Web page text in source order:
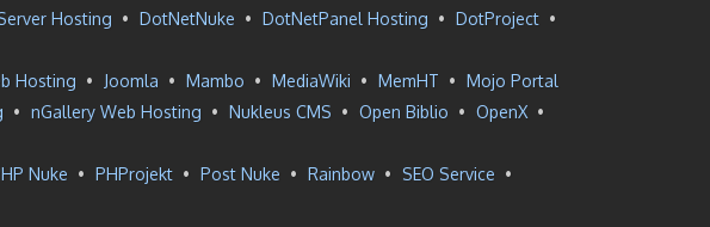
Hosting • DotNetNuke • DotNetPanel Hosting • DotProject •
Hosting • Joomla • Mambo • MediaWiki • MemHT • Mojo Portal
• nGallery Web Hosting • Nukleus CMS • Open Biblio • OpenX •
Nuke • PHProjekt • Post Nuke • Rainbow • SEO Service •